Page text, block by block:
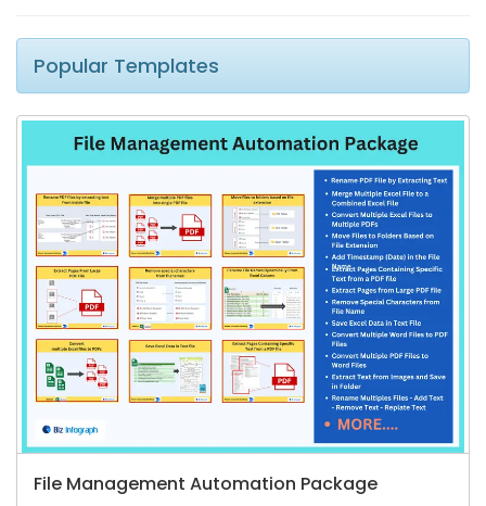
Popular Templates
File Management Automation Package